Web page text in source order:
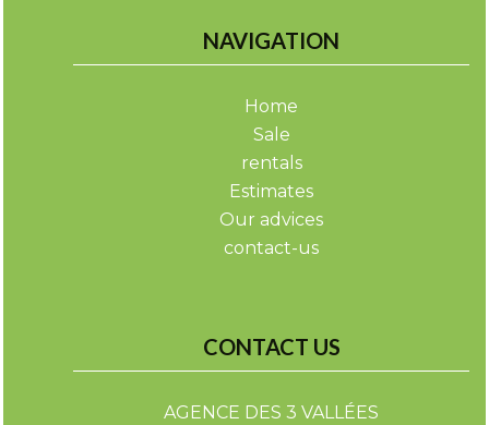
NAVIGATION
Home
Sale
rentals
Estimates
Our advices
contact-us
CONTACT US
AGENCE DES 3 VALLÉES